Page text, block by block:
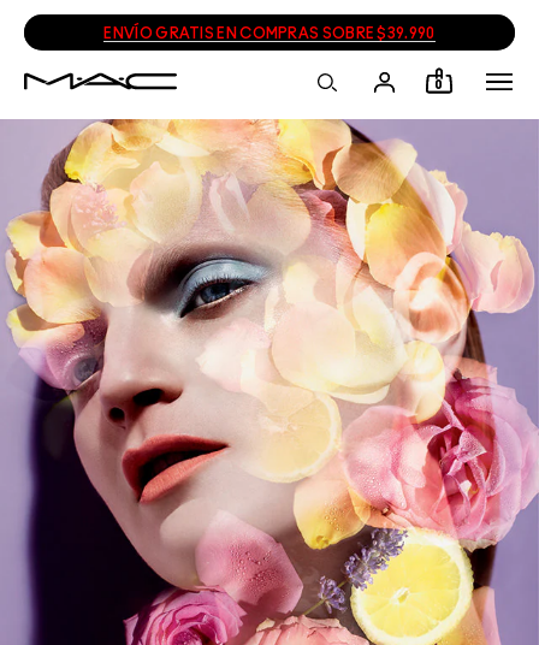
ENVÍO GRATIS EN COMPRAS SOBRE $39.990
0